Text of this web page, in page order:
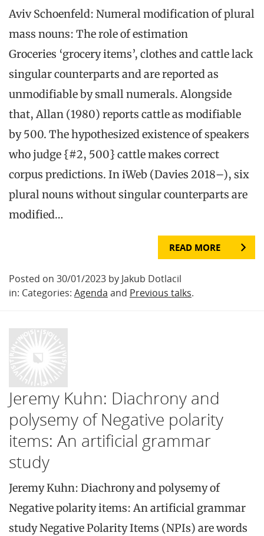
Aviv Schoenfeld: Numeral modification of plural
mass nouns: The role of estimation
Groceries ‘grocery items’, clothes and cattle lack
singular counterparts and are reported as
unmodifiable by small numerals. Alongside
that, Allan (1980) reports cattle as modifiable
by 500. The hypothesized existence of speakers
who judge {#2, 500} cattle makes correct
corpus predictions. In iWeb (Davies 2018–), six
plural nouns without singular counterparts are
modified…
READ MORE
Posted on 30/01/2023 by Jakub Dotlacil
in: Categories: Agenda and Previous talks.
Jeremy Kuhn: Diachrony and
polysemy of Negative polarity
items: An artificial grammar
study
Jeremy Kuhn: Diachrony and polysemy of
Negative polarity items: An artificial grammar
study Negative Polarity Items (NPIs) are words